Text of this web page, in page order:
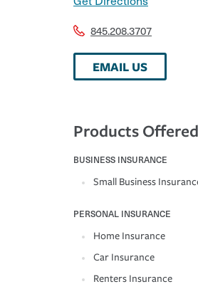
845.208.3707
EMAIL US
Products Offered
BUSINESS INSURANCE
Small Business
PERSONAL INSURANCE
Home Insurance
Car Insurance
Renters Insurance